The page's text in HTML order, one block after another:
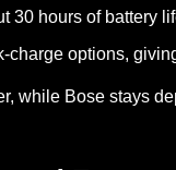
30 hours of battery
charge options,
while Bose stays